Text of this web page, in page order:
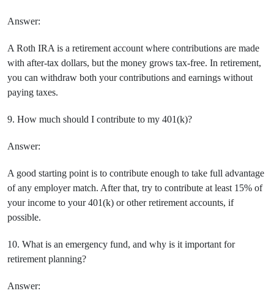
Answer:
A Roth IRA is a retirement account where contributions are made
with after-tax dollars, but the money grows tax-free. In retirement,
you can withdraw both your contributions and earnings without
paying taxes.
9. How much should I contribute to my 401(k)?
Answer:
A good starting point is to contribute enough to take full advantage
of any employer match. After that, try to contribute at least 15% of
your income to your 401(k) or other retirement accounts, if
possible.
10. What is an emergency fund, and why is it important for
retirement planning?
Answer: